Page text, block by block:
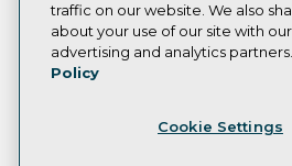
traffic on our website. We also
about your use of our site with
advertising and analytics partners.
Policy
Cookie Settings